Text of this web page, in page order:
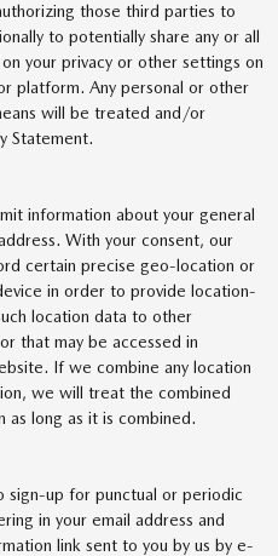
those third parties to
to potentially share any or all
your privacy or other settings on
platform. Any personal or other
will be treated and/or
Statement.
information about your general
With your consent, our
certain precise geo-location or
in order to provide location-
location data to other
that may be accessed in
If we combine any location
we will treat the combined
as long as it is combined.
sign-up for punctual or periodic
in your email address and
link sent to you by us by e-